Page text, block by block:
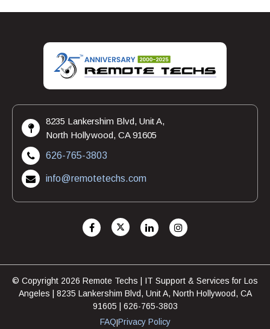
8235 Lankershim Blvd, Unit A,
North Hollywood, CA 91605
626-765-3803
info@remotetechs.com
© Copyright 2026 Remote Techs | IT Support & Services for Los
Angeles | 8235 Lankershim Blvd, Unit A, North Hollywood, CA
91605 | 626-765-3803
FAQ|Privacy Policy